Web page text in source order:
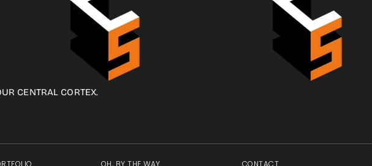
CENTRAL CORTEX.
OH, BY THE WAY CONTACT